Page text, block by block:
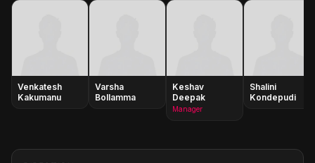
Venkatesh
Kakumanu
Varsha
Bollamma
Keshav
Deepak
Manager
Shalini
Kondepudi